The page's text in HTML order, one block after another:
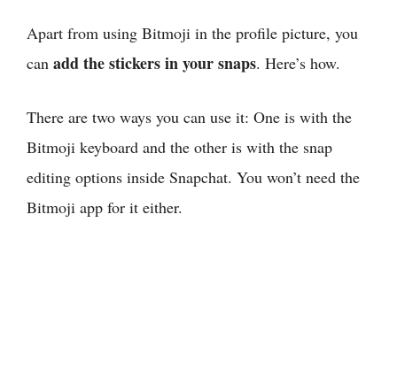
Apart from using Bitmoji in the profile picture, you
can add the stickers in your snaps. Here’s how.
There are two ways you can use it: One is with the
Bitmoji keyboard and the other is with the snap
editing options inside Snapchat. You won’t need the
Bitmoji app for it either.